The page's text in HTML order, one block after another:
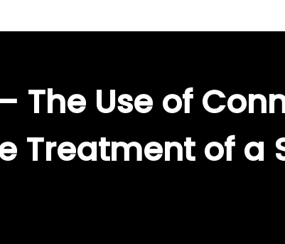
The Use of
Treatment of a